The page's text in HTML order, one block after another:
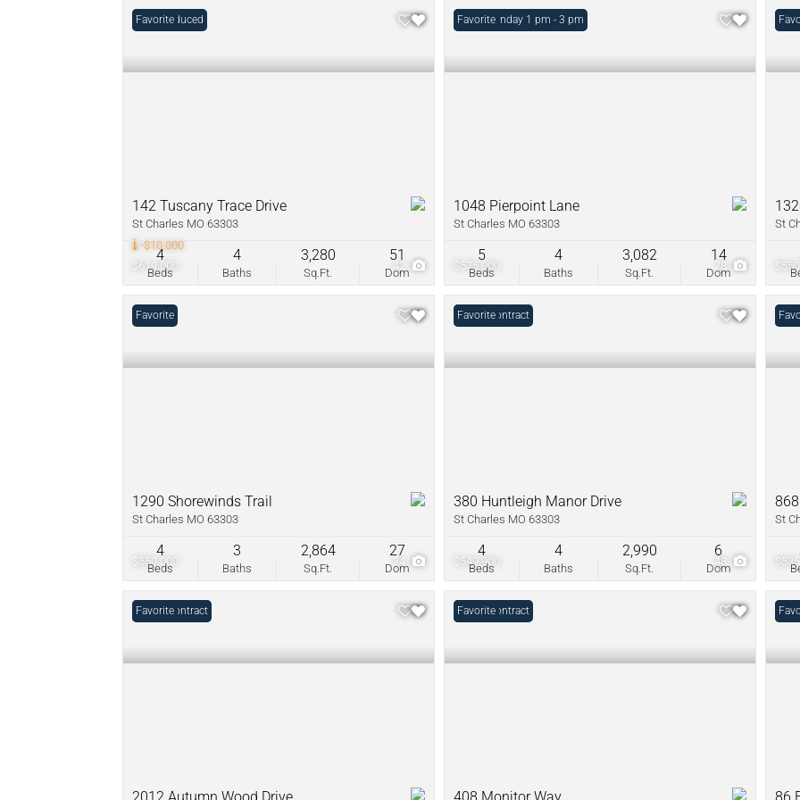
$619,000
-$10,000
42
Price Reduced
Favorite
142 Tuscany Trace Drive
St Charles MO 63303
Beds
4
Baths
4
Sq.Ft.
3,280
Dom
51
$575,000 78
Open: Sunday 1 pm - 3 pm
Favorite
1048 Pierpoint Lane
St Charles MO 63303
Beds
5
Baths
4
Sq.Ft.
3,082
Dom
14
St
$550,000 34
Favorite
1290 Shorewinds Trail
St Charles MO 63303
Beds
4
Baths
3
Sq.Ft.
2,864
Dom
27
$549,900 48
Under Contract
Favorite
380 Huntleigh Manor Drive
St Charles MO 63303
Beds
4
Baths
4
Sq.Ft.
2,990
Dom
6
St
Under Contract
Favorite Under Contract
Favorite